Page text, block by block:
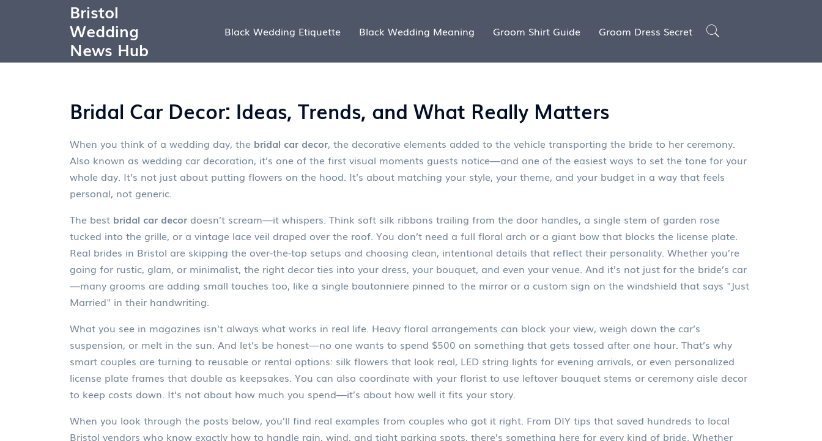
Bristol
Wedding
News Hub
Black Wedding Etiquette Black Wedding Meaning Groom Shirt Guide Groom Dress Secret
Bridal Car Decor: Ideas, Trends, and What Really Matters
When you think of a wedding day, the bridal car decor, the decorative elements added to the vehicle transporting the bride to her ceremony.
Also known as wedding car decoration, it’s one of the first visual moments guests notice—and one of the easiest ways to set the tone for your
whole day. It’s not just about putting flowers on the hood. It’s about matching your style, your theme, and your budget in a way that feels
personal, not generic.
The best bridal car decor doesn’t scream—it whispers. Think soft silk ribbons trailing from the door handles, a single stem of garden rose
tucked into the grille, or a vintage lace veil draped over the roof. You don’t need a full floral arch or a giant bow that blocks the license plate.
Real brides in Bristol are skipping the over-the-top setups and choosing clean, intentional details that reflect their personality. Whether you’re
going for rustic, glam, or minimalist, the right decor ties into your dress, your bouquet, and even your venue. And it’s not just for the bride’s car
—many grooms are adding small touches too, like a single boutonniere pinned to the mirror or a custom sign on the windshield that says "Just
Married" in their handwriting.
What you see in magazines isn’t always what works in real life. Heavy floral arrangements can block your view, weigh down the car’s
suspension, or melt in the sun. And let’s be honest—no one wants to spend $500 on something that gets tossed after one hour. That’s why
smart couples are turning to reusable or rental options: silk flowers that look real, LED string lights for evening arrivals, or even personalized
license plate frames that double as keepsakes. You can also coordinate with your florist to use leftover bouquet stems or ceremony aisle decor
to keep costs down. It’s not about how much you spend—it’s about how well it fits your story.
When you look through the posts below, you’ll find real examples from couples who got it right. From DIY tips that saved hundreds to local
Bristol vendors who know exactly how to handle rain, wind, and tight parking spots, there’s something here for every kind of bride. Whether